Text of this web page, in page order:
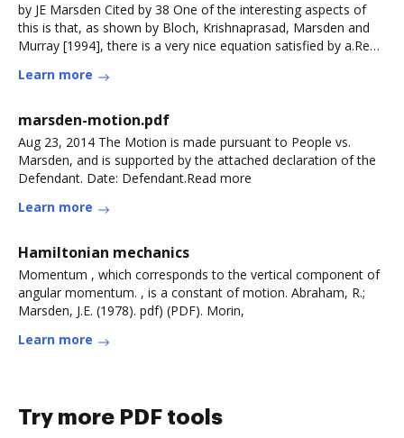
by JE Marsden Cited by 38 One of the interesting aspects of
this is that, as shown by Bloch, Krishnaprasad, Marsden and
Murray [1994], there is a very nice equation satisfied by a.Read
Learn more
marsden-motion.pdf
Aug 23, 2014 The Motion is made pursuant to People vs.
Marsden, and is supported by the attached declaration of the
Defendant. Date: Defendant.Read more
Learn more
Hamiltonian mechanics
Momentum , which corresponds to the vertical component of
angular momentum. , is a constant of motion. Abraham, R.;
Marsden, J.E. (1978). pdf) (PDF). Morin,
Learn more
Try more PDF tools